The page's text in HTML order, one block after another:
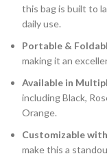
this bag is built to
daily use.
Portable &
making it an
Available in
including Black,
Orange.
Customizable
make this a